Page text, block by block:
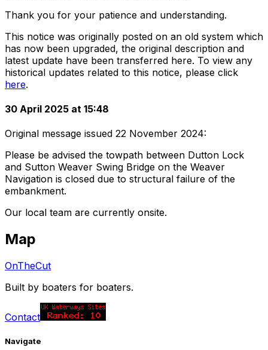
Thank you for your patience and understanding.
This notice was originally posted on an old system which
has now been upgraded, the original description and
latest update have been transferred here. To view any
historical updates related to this notice, please click
here.
30 April 2025 at 15:48
Original message issued 22 November 2024:
Please be advised the towpath between Dutton Lock
and Sutton Weaver Swing Bridge on the Weaver
Navigation is closed due to structural failure of the
embankment.
Our local team are currently onsite.
Map
OnTheCut
Built by boaters for boaters.
Contact
Navigate